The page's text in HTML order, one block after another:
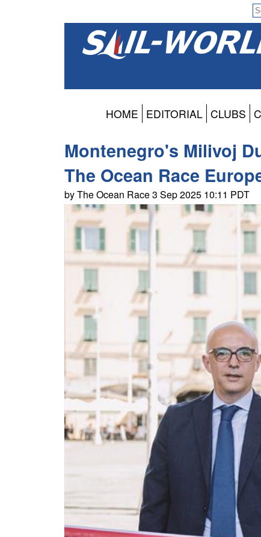
HOME EDITORIAL CLUBS
Montenegro's Milivoj
The Ocean Race
by The Ocean Race 3 Sep 2025 10:11 PDT